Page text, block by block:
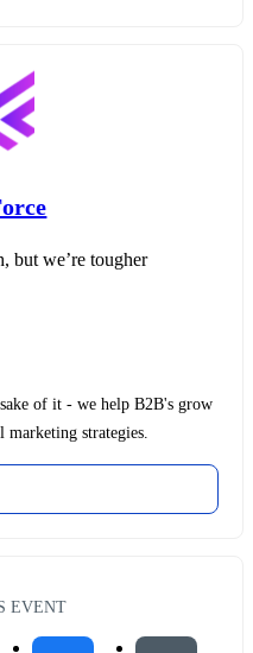
but we’re tougher
of it - we help B2B's grow
strategies.
EVENT